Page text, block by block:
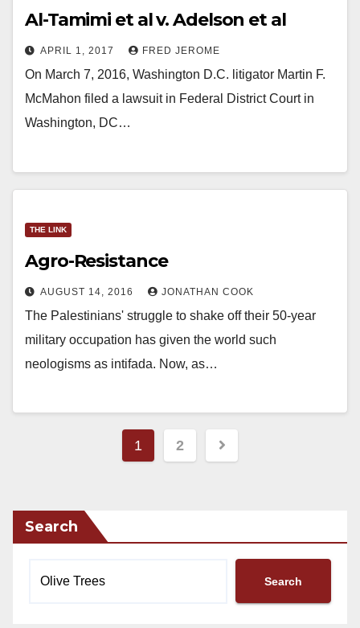
Al-Tamimi et al v. Adelson et al
APRIL 1, 2017 FRED JEROME
On March 7, 2016, Washington D.C. litigator Martin F.
McMahon filed a lawsuit in Federal District Court in
Washington, DC…
THE LINK
Agro-Resistance
AUGUST 14, 2016 JONATHAN COOK
The Palestinians' struggle to shake off their 50-year
military occupation has given the world such
neologisms as intifada. Now, as…
Posts
1 2
Search
Search